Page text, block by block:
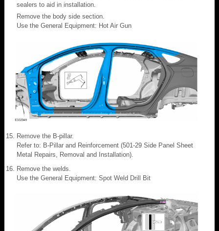
sealers to aid in installation.
Remove the body side section.
Use the General Equipment: Hot Air Gun
Remove the B-pillar.
Refer to: B-Pillar and Reinforcement (501-29 Side Panel Sheet
Metal Repairs, Removal and Installation).
Remove the welds.
Use the General Equipment: Spot Weld Drill Bit